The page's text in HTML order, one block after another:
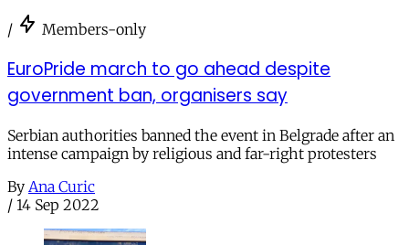
/ Members-only
EuroPride march to go ahead despite
government ban, organisers say
Serbian authorities banned the event in Belgrade after an
intense campaign by religious and far-right protesters
By Ana Curic
/ 14 Sep 2022